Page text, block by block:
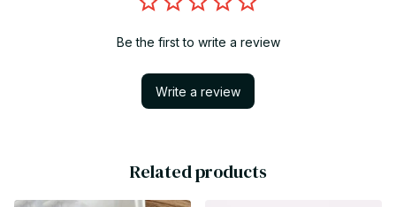
Be the first to write a review
Write a review
Related products